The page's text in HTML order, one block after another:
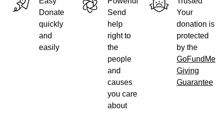
Donate
quickly
and
easily
Send
help
right to
the
people
and
causes
you care
about
Your
donation is
protected
by the
GoFundMe
Giving
Guarantee